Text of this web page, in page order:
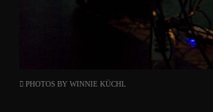
PHOTOS BY WINNIE KÜCHL